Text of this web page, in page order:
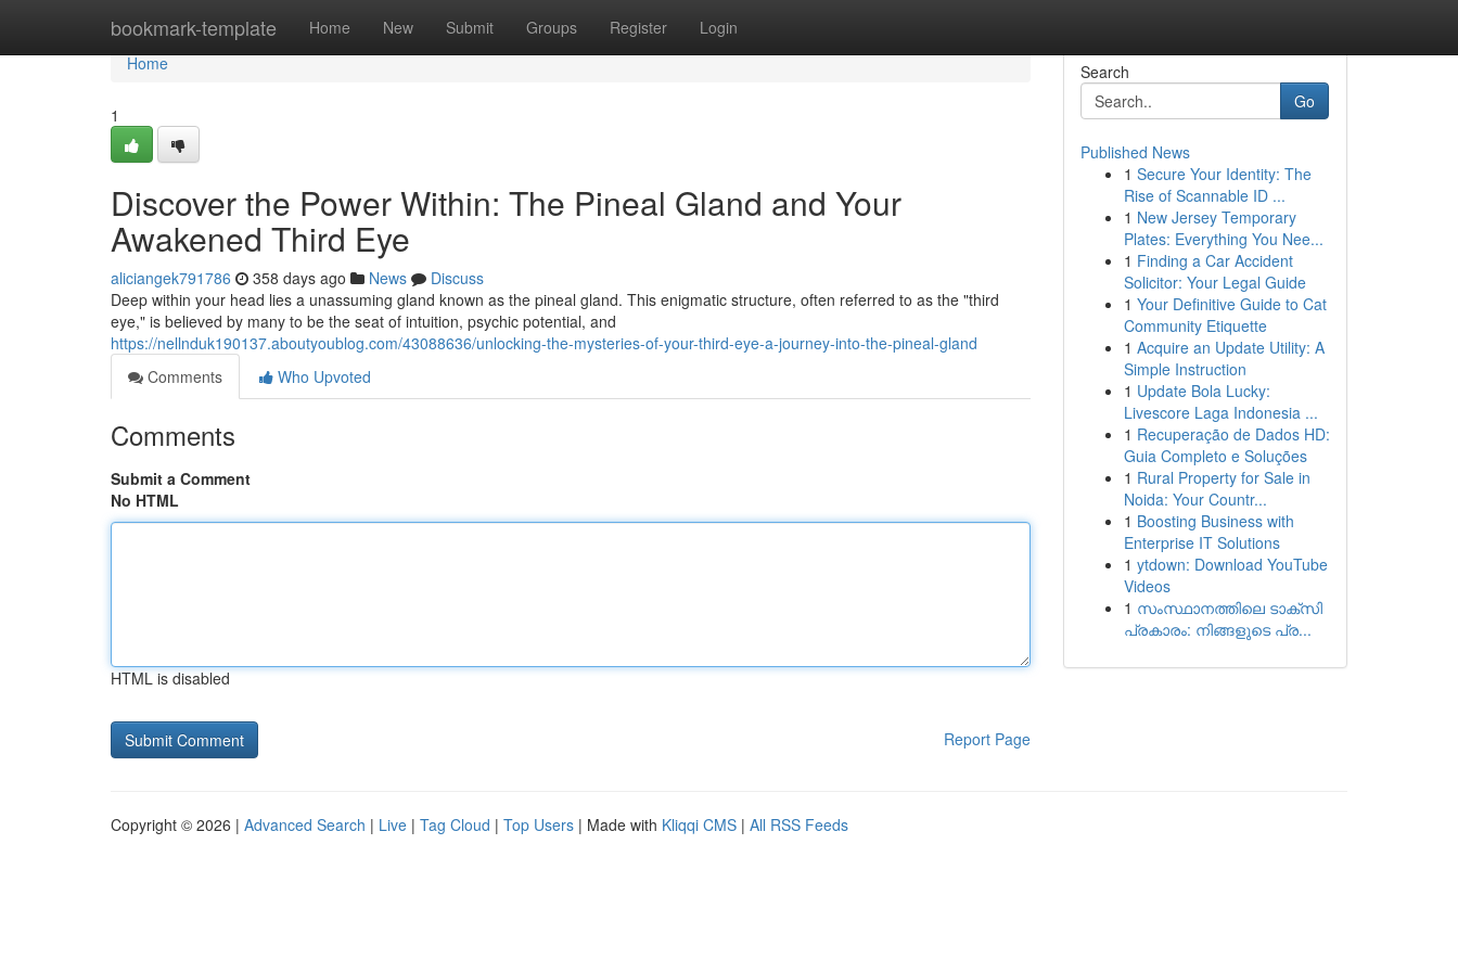
bookmark-template Home New Submit Groups Register Login
Home
Home
1
Discover the Power Within: The Pineal Gland and Your
Awakened Third Eye
aliciangek791786 358 days ago News
Discuss
Deep within your head lies a unassuming gland known as the pineal gland. This enigmatic structure, often referred to as the "third
eye," is believed by many to be the seat of intuition, psychic potential, and
https://nellnduk190137.aboutyoublog.com/43088636/unlocking-the-mysteries-of-your-third-eye-a-journey-into-the-pineal-gland
Comments
Who Upvoted
Comments
Submit a Comment
No HTML
HTML is disabled
Report Page
Search
Go
Published News
1 Secure Your Identity: The
Rise of Scannable ID ...
1 New Jersey Temporary
Plates: Everything You Nee...
1 Finding a Car Accident
Solicitor: Your Legal Guide
1 Your Definitive Guide to Cat
Community Etiquette
1 Acquire an Update Utility: A
Simple Instruction
1 Update Bola Lucky:
Livescore Laga Indonesia ...
1 Recuperação de Dados HD:
Guia Completo e Soluções
1 Rural Property for Sale in
Noida: Your Countr...
1 Boosting Business with
Enterprise IT Solutions
1 ytdown: Download YouTube
Videos
1 സംസ്ഥാനത്തിലെ ടാക്സി
പ്രകാരം: നിങ്ങളുടെ പ്ര...
Copyright © 2026 | Advanced Search | Live | Tag Cloud | Top Users | Made with Kliqqi CMS | All RSS Feeds